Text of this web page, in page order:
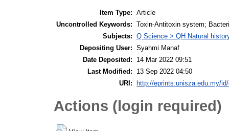
Item Type: Article
Uncontrolled Keywords: Toxin­-Antitoxin system;
Subjects: Q Science > QH Natural
Depositing User: Syahmi Manaf
Date Deposited:
14 Mar 2022 09:51
Last Modified:
13 Sep 2022 04:50
URI:
http://eprints.unisza.edu.my/
Actions (login required)